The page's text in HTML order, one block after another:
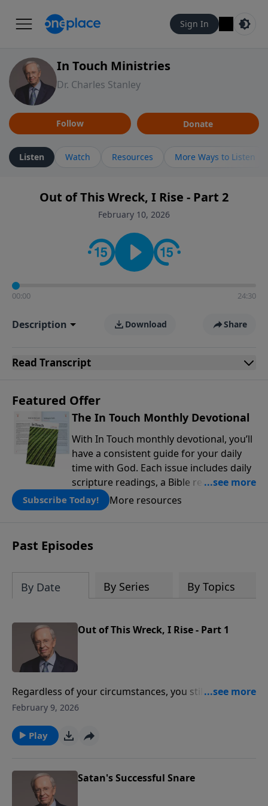
Sign In
In Touch Ministries
Dr. Charles Stanley
Follow Donate
Listen Watch Resources More Ways to Listen
Out of This Wreck, I Rise - Part 2
February 10, 2026
00:00 24:30
Description Download Share
Read Transcript
Featured Offer
The In Touch Monthly Devotional
With In Touch monthly devotional, you’ll
have a consistent guide for your daily
time with God. Each issue includes daily
scripture readings, a Bible reading plan,
and devotions from the biblical
teachings of Dr. Charles Stanley. Always
Subscribe Today! More resources
Past Episodes
By Date By Series By Topics
Out of This Wreck, I Rise - Part 1
Regardless of your circumstances, you still have the
privilege and the power to become the person your
seeing things from God's perspective rather than the
world's. Learn how to view any situation as a healthy
rather than an impossible obstacle.
February 9, 2026
Play
Satan's Successful Snare